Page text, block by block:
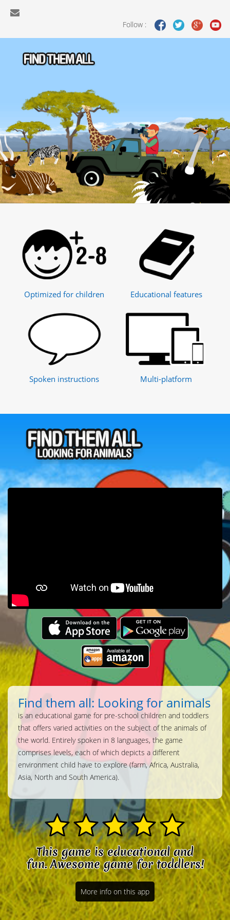
Follow :
Optimized for children Educational features
Spoken instructions Multi-platform
Find them all: Looking for animals
is an educational game for pre-school children and toddlers
that offers varied activities on the subject of the animals of
the world. Entirely spoken in 8 languages, the game
comprises levels, each of which depicts a different
environment child have to explore (farm, Africa, Australia,
Asia, North and South America).
This game is educational and
fun. Awesome game for toddlers!
More info on this app